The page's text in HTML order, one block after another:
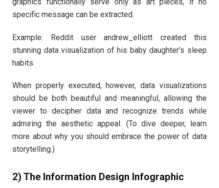
specific message can be extracted.
Example: Reddit user andrew_elliott created this
stunning data visualization of his baby daughter’s sleep
habits.
When properly executed, however, data visualizations
should be both beautiful and meaningful, allowing the
viewer to decipher data and recognize trends while
admiring the aesthetic appeal. (To dive deeper, learn
more about why you should embrace the power of data
storytelling.)
2) The Information Design Infographic